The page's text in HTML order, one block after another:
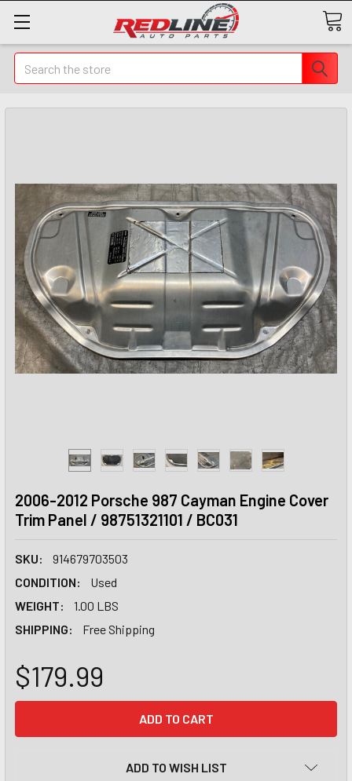
Search
2006-2012 Porsche 987 Cayman Engine Cover
Trim Panel / 98751321101 / BC031
SKU:
914679703503
CONDITION:
Used
WEIGHT:
1.00 LBS
SHIPPING:
Free Shipping
$179.99
ADD TO WISH LIST